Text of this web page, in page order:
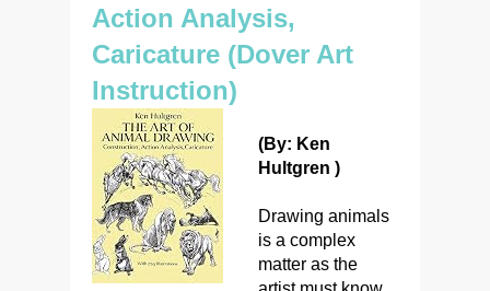
Action Analysis,
Caricature (Dover Art
Instruction)
(By: Ken
Hultgren )
Drawing animals
is a complex
matter as the